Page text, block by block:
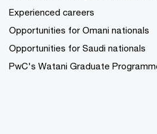
Experienced careers
Opportunities for Omani nationals
Opportunities for Saudi nationals
PwC's Watani Graduate